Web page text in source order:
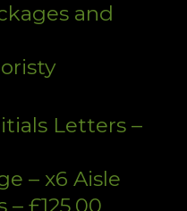
and
Letters –
– x6 Aisle
£125.00